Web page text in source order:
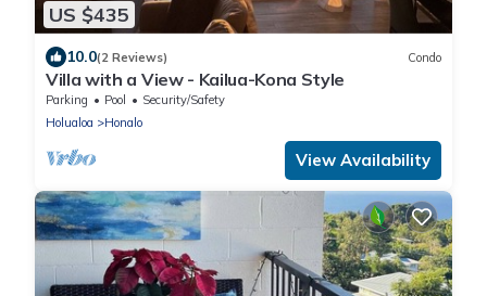
US $435
10.0(2 Reviews) Condo
Villa with a View - Kailua-Kona Style
Parking Pool
Security/Safety
Holualoa
Honalo
View Availability